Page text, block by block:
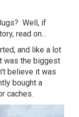
Well, if
read on...
and like a lot
was the biggest
believe it was
bought a
caches.